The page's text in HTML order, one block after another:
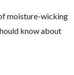
moisture-wicking
know about